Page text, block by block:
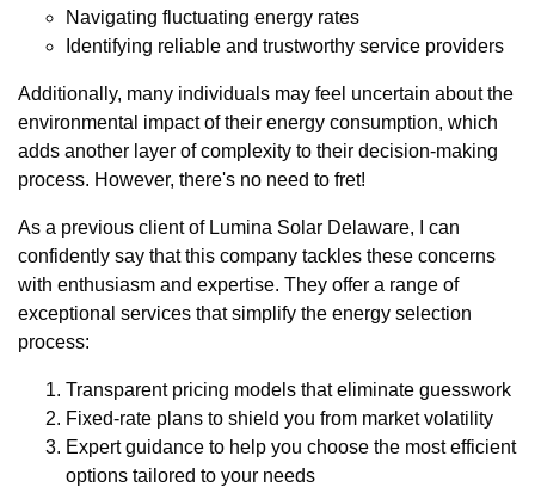
Navigating fluctuating energy rates
Identifying reliable and trustworthy service providers
Additionally, many individuals may feel uncertain about the
environmental impact of their energy consumption, which
adds another layer of complexity to their decision-making
process. However, there's no need to fret!
As a previous client of Lumina Solar Delaware, I can
confidently say that this company tackles these concerns
with enthusiasm and expertise. They offer a range of
exceptional services that simplify the energy selection
process:
Transparent pricing models that eliminate guesswork
Fixed-rate plans to shield you from market volatility
Expert guidance to help you choose the most efficient
options tailored to your needs